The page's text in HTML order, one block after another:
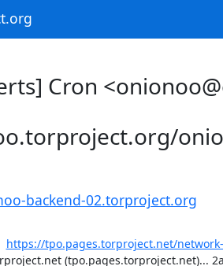
Cron
backend-02.torproject.org
https://tpo.pages.torproject.net/